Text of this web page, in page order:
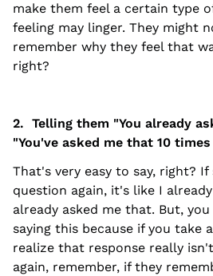
make them feel a certain type
feeling may linger. They might
remember why they feel that
right?
2. Telling them "You already
"You've asked me that 10 times
That's very easy to say, right? If
question again, it's like I
already asked me that. But,
saying this because if you take
realize that response really
again, remember, if they